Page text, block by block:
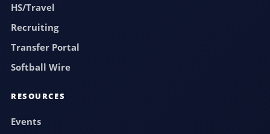
HS/Travel
Recruiting
Transfer Portal
Softball Wire
RESOURCES
Events